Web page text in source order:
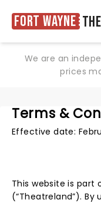
Fort Wayne
We are an
prices
Terms &
Effective date:
This website is part
(“Theatreland”). By